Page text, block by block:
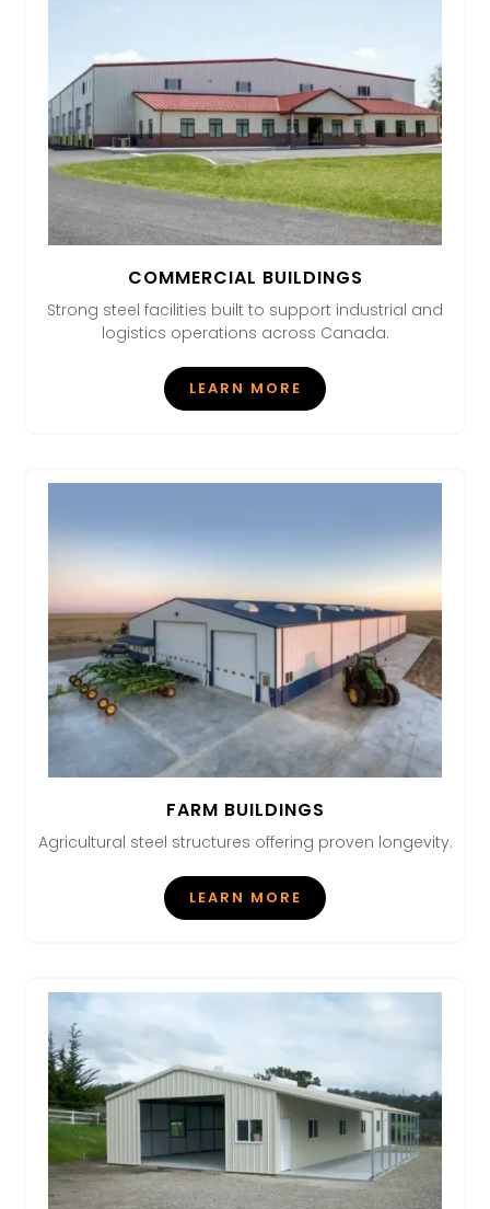
COMMERCIAL BUILDINGS
Strong steel facilities built to support industrial and
logistics operations across Canada.
LEARN MORE
FARM BUILDINGS
Agricultural steel structures offering proven longevity.
LEARN MORE